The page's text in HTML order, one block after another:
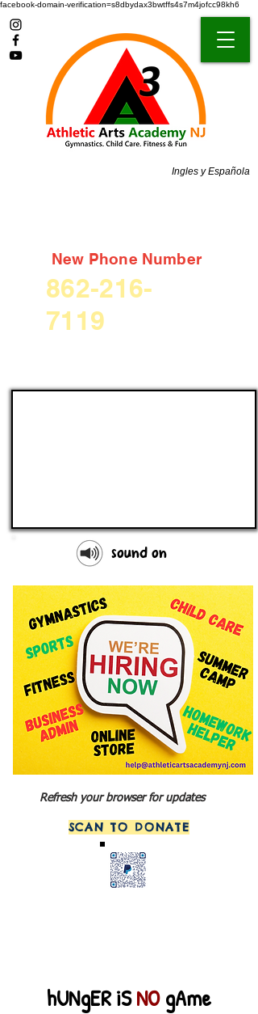
facebook-domain-verification=s8dbydax3bwtffs4s7m4jofcc98kh6
Ingles y Española
New Phone Number
862-216-
7119
sound on
Refresh your browser for updates
SCAN TO DONATE
hUNgER iSNOgAme